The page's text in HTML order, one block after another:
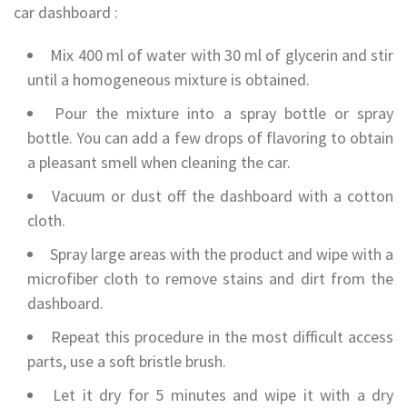
car dashboard :
Mix 400 ml of water with 30 ml of glycerin and stir
until a homogeneous mixture is obtained.
Pour the mixture into a spray bottle or spray
bottle. You can add a few drops of flavoring to obtain
a pleasant smell when cleaning the car.
Vacuum or dust off the dashboard with a cotton
cloth.
Spray large areas with the product and wipe with a
microfiber cloth to remove stains and dirt from the
dashboard.
Repeat this procedure in the most difficult access
parts, use a soft bristle brush.
Let it dry for 5 minutes and wipe it with a dry